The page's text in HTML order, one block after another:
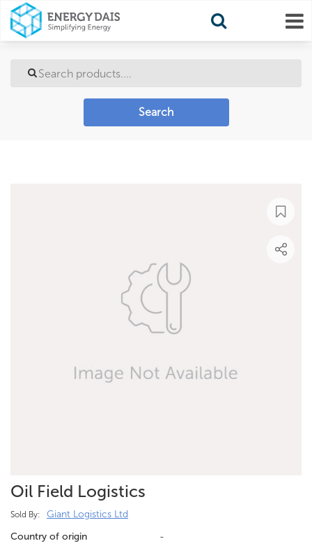
Search
Oil Field Logistics
Sold By:
Giant Logistics Ltd
Country of origin
-